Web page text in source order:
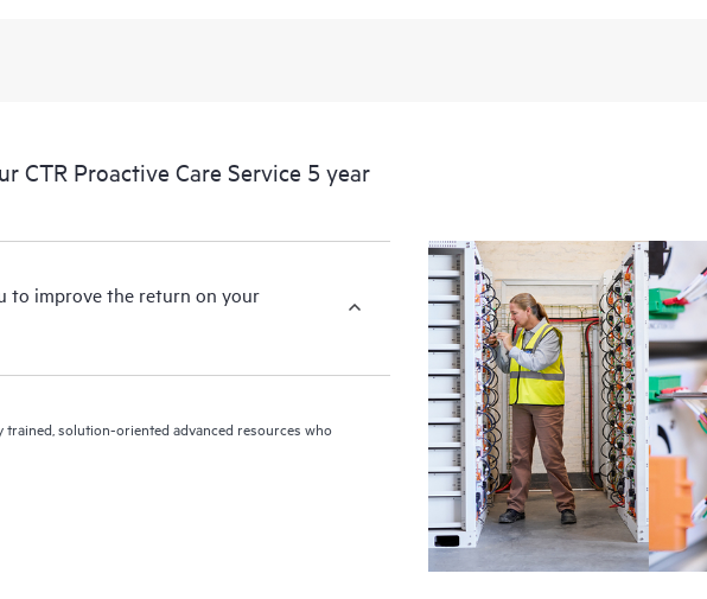
problems.
CTR Proactive Care Service 5 year
to improve the return on your
solution-oriented advanced resources who